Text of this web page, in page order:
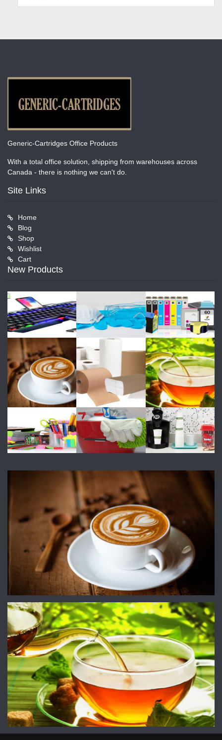
Generic-Cartridges Office Products
With a total office solution, shipping from warehouses across
Canada - there is nothing we can't do.
Site Links
Home
Blog
Shop
Wishlist
Cart
New Products